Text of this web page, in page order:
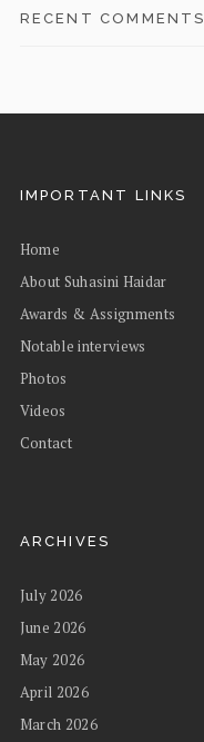
RECENT COMMENTS
IMPORTANT LINKS
Home
About Suhasini Haidar
Awards & Assignments
Notable interviews
Photos
Videos
Contact
ARCHIVES
July 2026
June 2026
May 2026
April 2026
March 2026